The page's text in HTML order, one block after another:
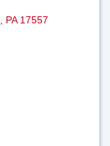
PA 17557